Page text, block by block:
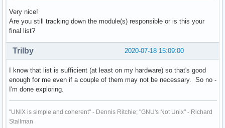
Very nice!
Are you still tracking down the module(s) responsible or is this your
final list?
2020-07-18 15:09:00
Trilby
I know that list is sufficient (at least on my hardware) so that's good
enough for me even if a couple of them may not be necessary. So no -
I'm done exploring.
"UNIX is simple and coherent" - Dennis Ritchie; "GNU's Not Unix" - Richard
Stallman